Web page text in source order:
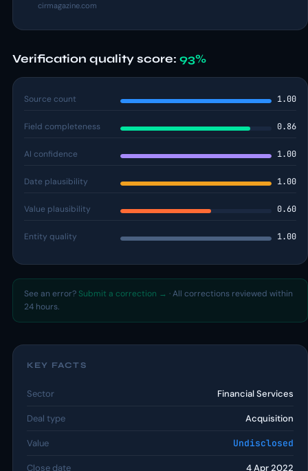
cirmagazine.com
Verification quality score: 93%
Source count 1.00
Field completeness 0.86
AI confidence 1.00
Date plausibility 1.00
Value plausibility 0.60
Entity quality 1.00
See an error? Submit a correction → · All corrections reviewed within
24 hours.
KEY FACTS
Sector Financial Services
Deal type Acquisition
Value Undisclosed
Close date 4 Apr 2022